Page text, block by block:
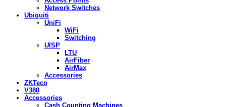
Network Switches
Ubiquiti
UniFi
WiFi
Switching
UISP
LTU
AirFiber
AirMax
Accessories
ZKTeco
V380
Accessories
Cash Counting Machines